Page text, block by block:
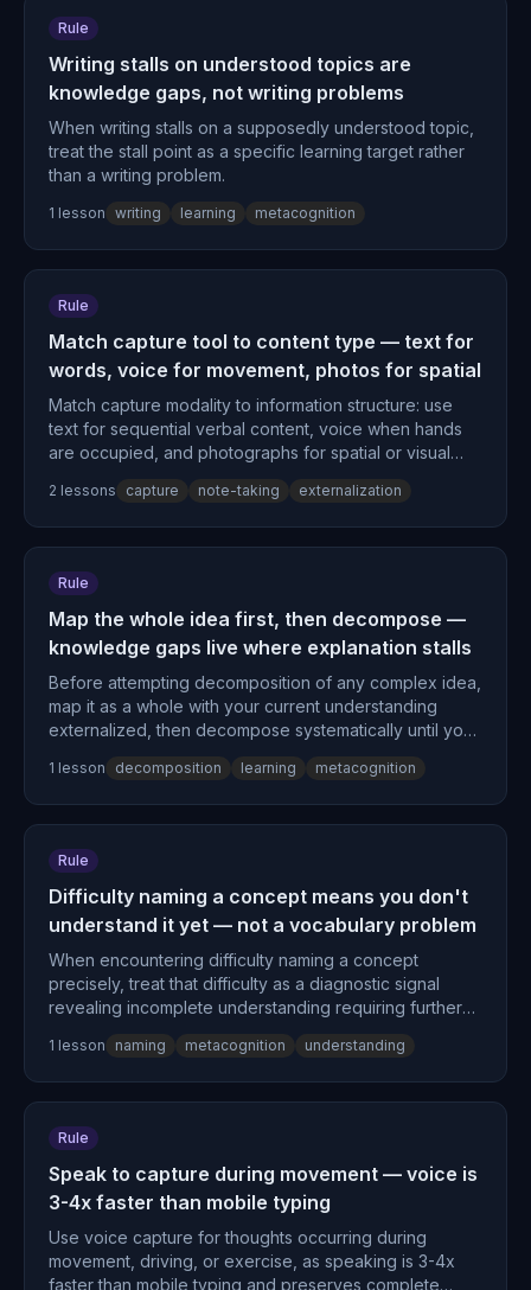
Rule
Writing stalls on understood topics are
knowledge gaps, not writing problems
When writing stalls on a supposedly understood topic,
treat the stall point as a specific learning target rather
than a writing problem.
1 lesson writing learning metacognition
Rule
Match capture tool to content type — text for
words, voice for movement, photos for spatial
Match capture modality to information structure: use
text for sequential verbal content, voice when hands
are occupied, and photographs for spatial or visual
2 lessons capture note-taking externalization
Rule
Map the whole idea first, then decompose —
knowledge gaps live where explanation stalls
Before attempting decomposition of any complex idea,
map it as a whole with your current understanding
externalized, then decompose systematically until you
uncertainty points are your actual knowledge gaps.
1 lesson decomposition learning metacognition
Rule
Difficulty naming a concept means you don't
understand it yet — not a vocabulary problem
When encountering difficulty naming a concept
precisely, treat that difficulty as a diagnostic signal
revealing incomplete understanding requiring further
1 lesson naming metacognition understanding
Rule
Speak to capture during movement — voice is
3-4x faster than mobile typing
Use voice capture for thoughts occurring during
movement, driving, or exercise, as speaking is 3-4x
faster than mobile typing and preserves complete